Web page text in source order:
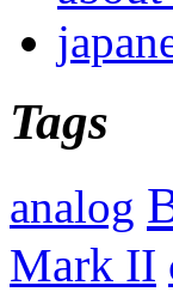
Tags
analog
Mark II